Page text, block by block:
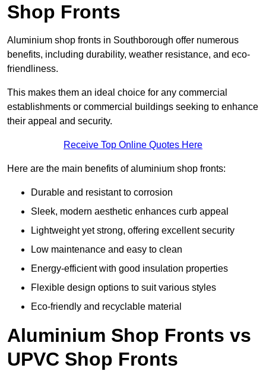
Shop Fronts
Aluminium shop fronts in Southborough offer numerous
benefits, including durability, weather resistance, and eco-
friendliness.
This makes them an ideal choice for any commercial
establishments or commercial buildings seeking to enhance
their appeal and security.
Receive Top Online Quotes Here
Here are the main benefits of aluminium shop fronts:
Durable and resistant to corrosion
Sleek, modern aesthetic enhances curb appeal
Lightweight yet strong, offering excellent security
Low maintenance and easy to clean
Energy-efficient with good insulation properties
Flexible design options to suit various styles
Eco-friendly and recyclable material
Aluminium Shop Fronts vs
UPVC Shop Fronts